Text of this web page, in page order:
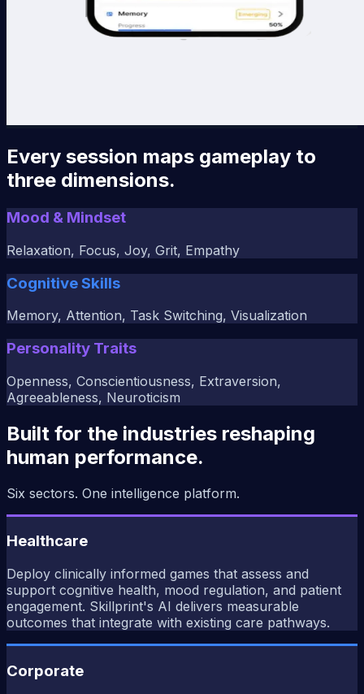
Every session maps gameplay to
three dimensions.
Mood & Mindset
Relaxation, Focus, Joy, Grit, Empathy
Cognitive Skills
Memory, Attention, Task Switching, Visualization
Personality Traits
Openness, Conscientiousness, Extraversion,
Agreeableness, Neuroticism
Built for the industries reshaping
human performance.
Six sectors. One intelligence platform.
Healthcare
Deploy clinically informed games that assess and
support cognitive health, mood regulation, and patient
engagement. Skillprint's AI delivers measurable
outcomes that integrate with existing care pathways.
Corporate